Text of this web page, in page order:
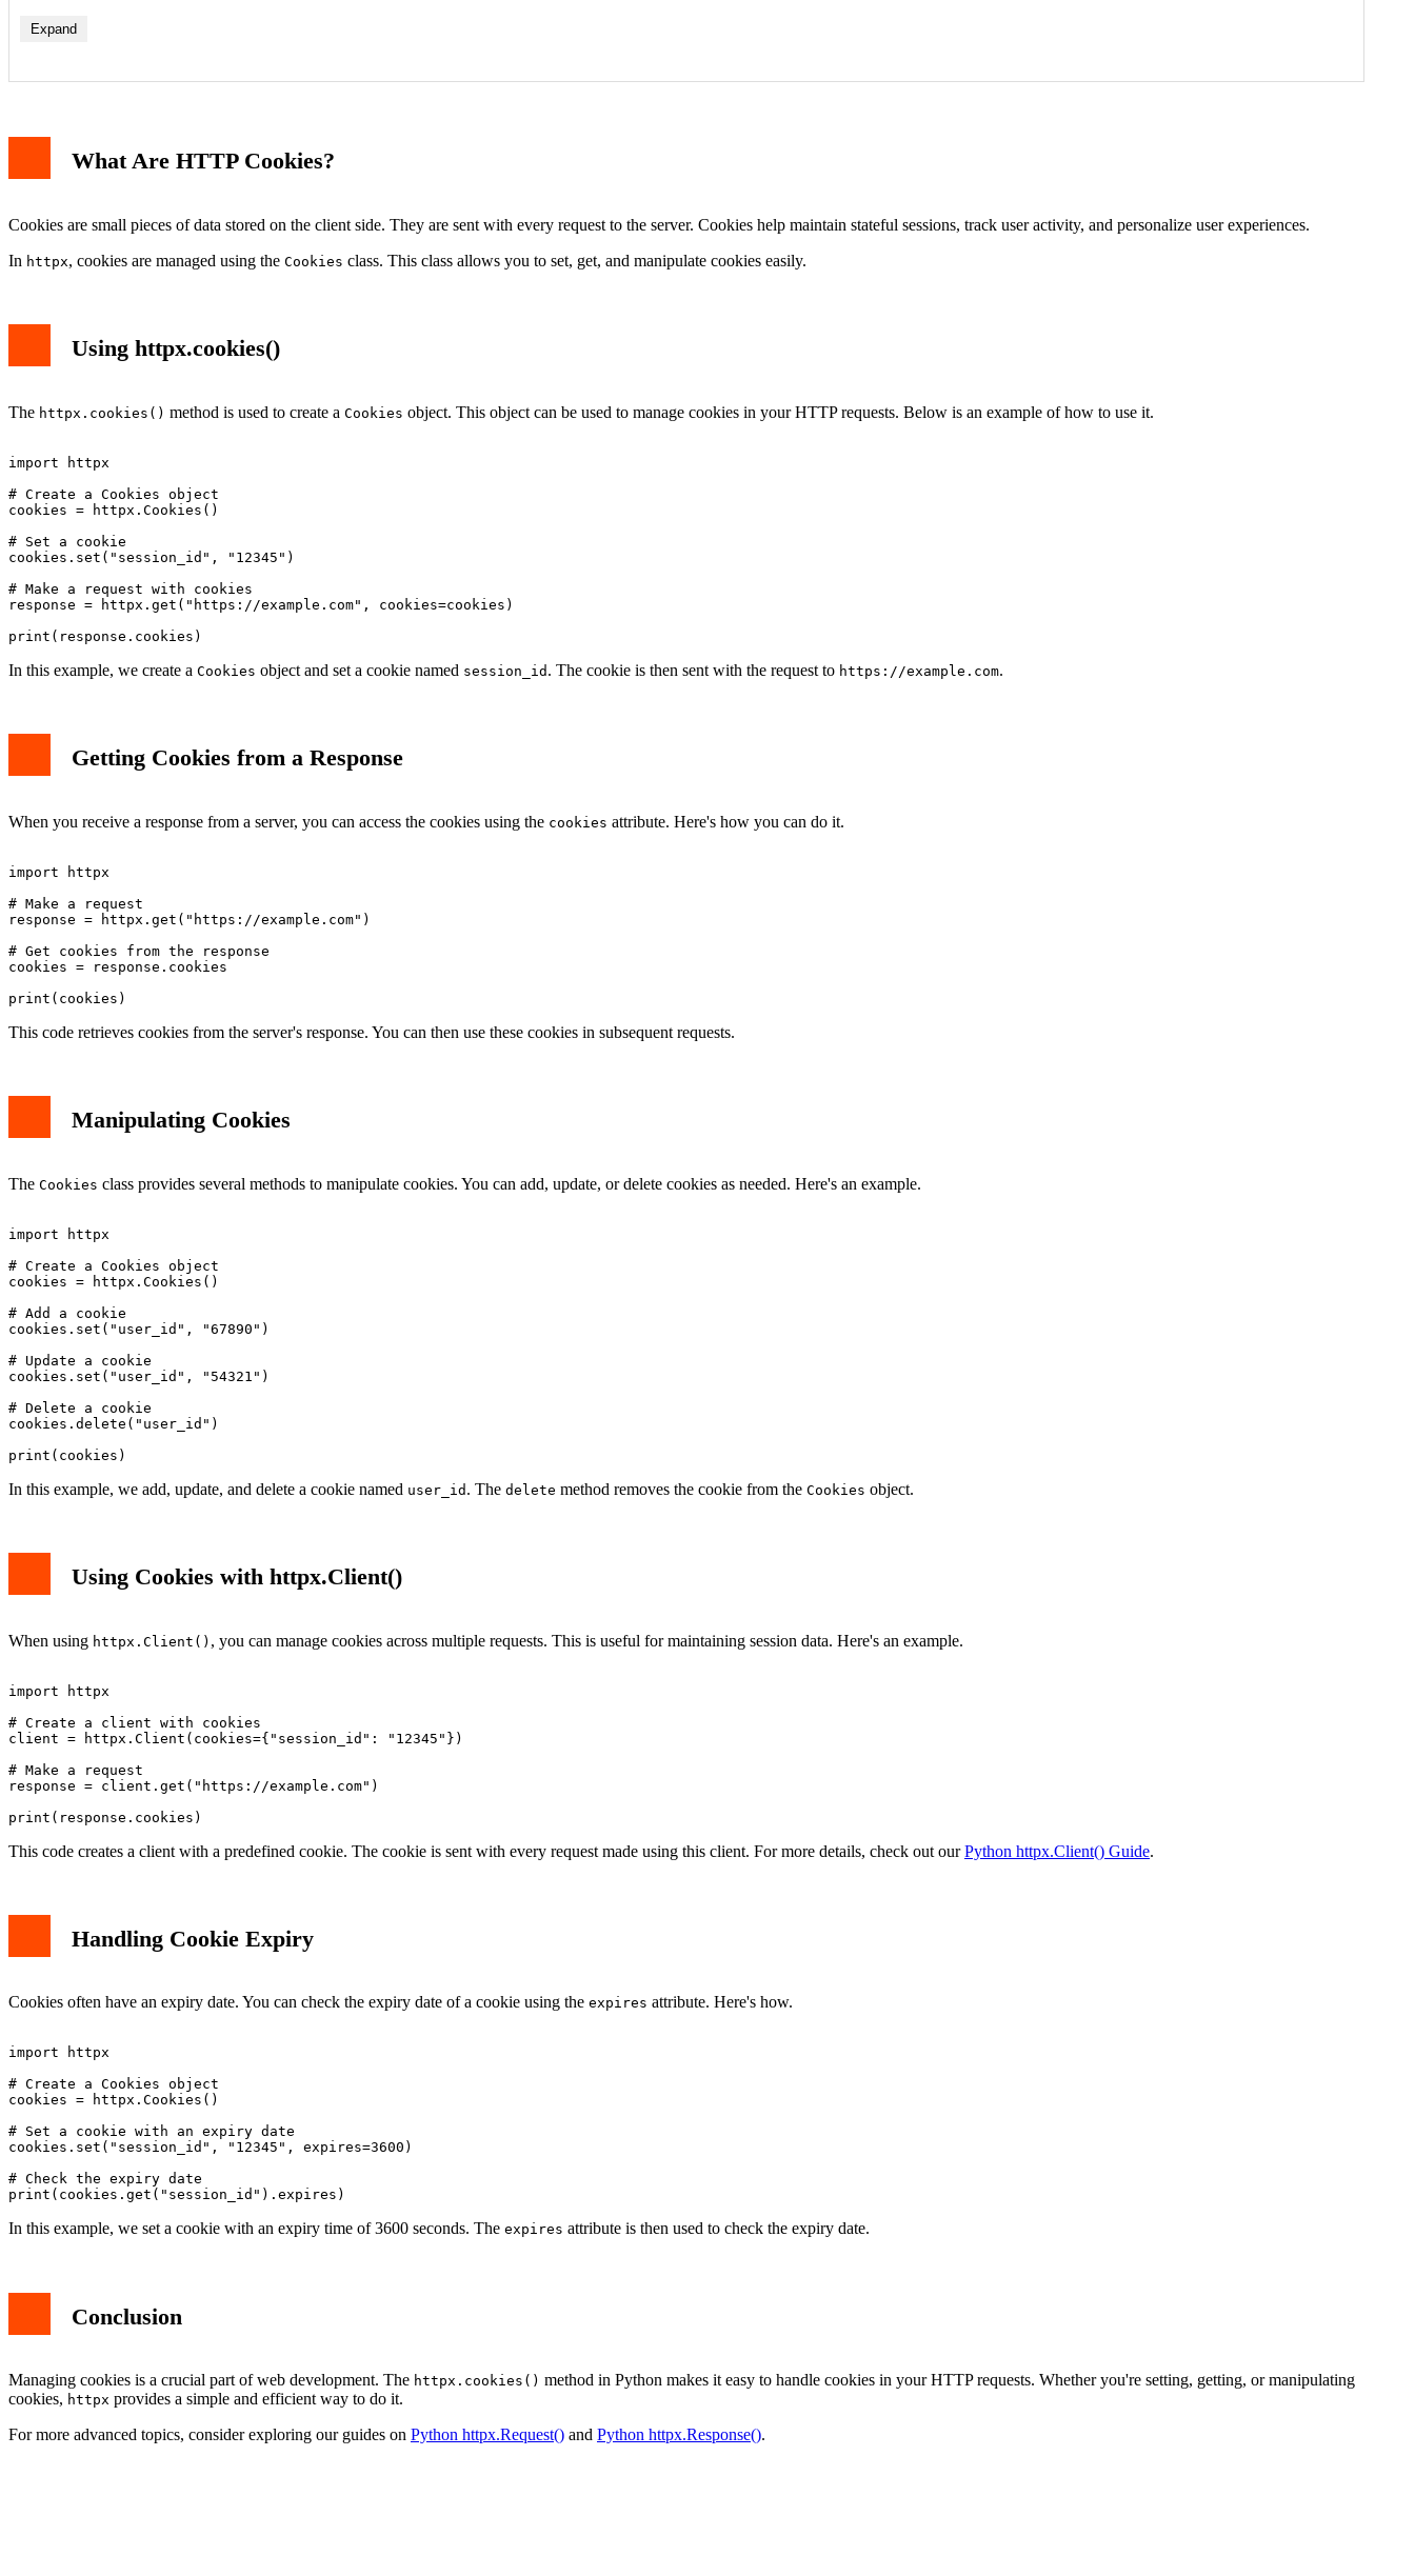
Expand
What Are HTTP Cookies?
Cookies are small pieces of data stored on the client side. They are sent with every request to the server. Cookies help maintain stateful sessions, track user activity, and personalize user experiences.
In httpx, cookies are managed using the Cookies class. This class allows you to set, get, and manipulate cookies easily.
Using httpx.cookies()
The httpx.cookies() method is used to create a Cookies object. This object can be used to manage cookies in your HTTP requests. Below is an example of how to use it.
import httpx
# Create a Cookies object
cookies = httpx.Cookies()
# Set a cookie
cookies.set("session_id", "12345")
# Make a request with cookies
response = httpx.get("https://example.com", cookies=cookies)
In this example, we create a Cookies object and set a cookie named session_id . The cookie is then sent with the request to https://example.com.
Getting Cookies from a Response
When you receive a response from a server, you can access the cookies using the cookies attribute. Here's how you can do it.
import httpx
# Make a request
response = httpx.get("https://example.com")
# Get cookies from the response
cookies = response.cookies
This code retrieves cookies from the server's response. You can then use these cookies in subsequent requests.
Manipulating Cookies
The Cookies class provides several methods to manipulate cookies. You can add, update, or delete cookies as needed. Here's an example.
import httpx
# Create a Cookies object
cookies = httpx.Cookies()
# Add a cookie
cookies.set("user_id", "67890")
# Update a cookie
cookies.set("user_id", "54321")
# Delete a cookie
cookies.delete("user_id")
In this example, we add, update, and delete a cookie named user_id . The delete method removes the cookie from the Cookies object.
Using Cookies with httpx.Client()
When using httpx.Client() , you can manage cookies across multiple requests. This is useful for maintaining session data. Here's an example.
import httpx
# Create a client with cookies
client = httpx.Client(cookies={"session_id": "12345"})
# Make a request
response = client.get("https://example.com")
This code creates a client with a predefined cookie. The cookie is sent with every request made using this client. For more details, check out ourPython httpx.Client() Guide.
Handling Cookie Expiry
Cookies often have an expiry date. You can check the expiry date of a cookie using the expires attribute. Here's how.
import httpx
# Create a Cookies object
cookies = httpx.Cookies()
# Set a cookie with an expiry date
cookies.set("session_id", "12345", expires=3600)
# Check the expiry date
In this example, we set a cookie with an expiry time of 3600 seconds. The expires attribute is then used to check the expiry date.
Conclusion
Managing cookies is a crucial part of web development. The httpx.cookies() method in Python makes it easy to handle cookies in your HTTP requests. Whether you're setting, getting, or manipulating
cookies, httpx provides a simple and efficient way to do it.
For more advanced topics, consider exploring our guides on Python httpx.Request() and Python httpx.Response().